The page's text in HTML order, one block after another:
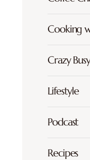
Cooking
Crazy
Lifestyle
Podcast
Recipes